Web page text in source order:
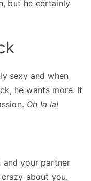
but he certainly
sexy and when
he wants more. It
Oh la la!
and your partner
about you.